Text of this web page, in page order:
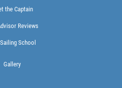
the Captain
Reviews
School
Gallery